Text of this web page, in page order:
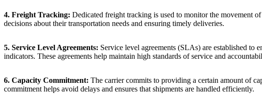
4. Freight Tracking: Dedicated freight tracking is used to monitor the movement
decisions about their transportation needs and ensuring timely deliveries.
5. Service Level Agreements: Service level agreements (SLAs) are established to
indicators. These agreements help maintain high standards of service and
6. Capacity Commitment: The carrier commits to providing a certain amount of
commitment helps avoid delays and ensures that shipments are handled efficiently.